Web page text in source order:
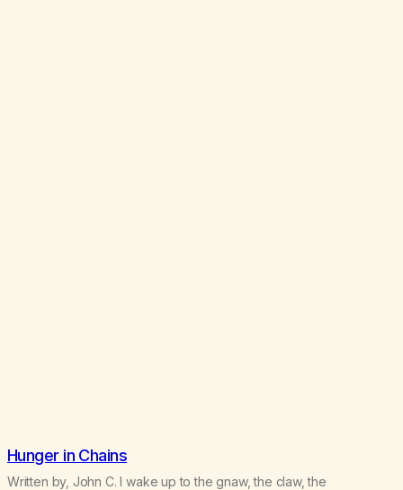
Hunger in Chains
Written by, John C. I wake up to the gnaw, the claw, the